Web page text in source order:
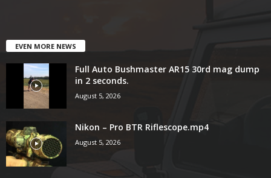
EVEN MORE NEWS
Full Auto Bushmaster AR15 30rd mag dump
in 2 seconds.
August 5, 2026
Nikon – Pro BTR Riflescope.mp4
August 5, 2026